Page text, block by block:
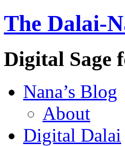
The Dalai-
Digital Sage
Nana’s Blog
About
Digital Dalai